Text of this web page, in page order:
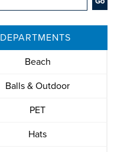
DEPARTMENTS
Beach
Balls & Outdoor
PET
Hats